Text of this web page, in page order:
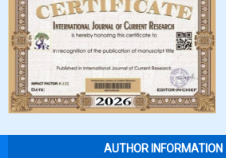
AUTHOR INFORMATION